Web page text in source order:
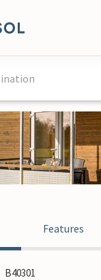
Features
B40301